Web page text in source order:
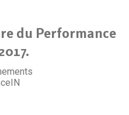
du Performance